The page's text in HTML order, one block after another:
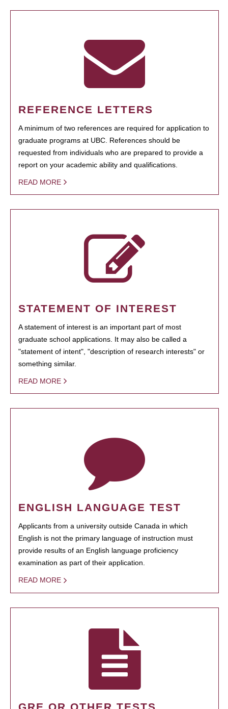
REFERENCE LETTERS
A minimum of two references are required for application to
graduate programs at UBC. References should be
requested from individuals who are prepared to provide a
report on your academic ability and qualifications.
READ MORE
STATEMENT OF INTEREST
A statement of interest is an important part of most
graduate school applications. It may also be called a
"statement of intent", "description of research interests" or
something similar.
READ MORE
ENGLISH LANGUAGE TEST
Applicants from a university outside Canada in which
English is not the primary language of instruction must
provide results of an English language proficiency
examination as part of their application.
READ MORE
GRE OR OTHER TESTS